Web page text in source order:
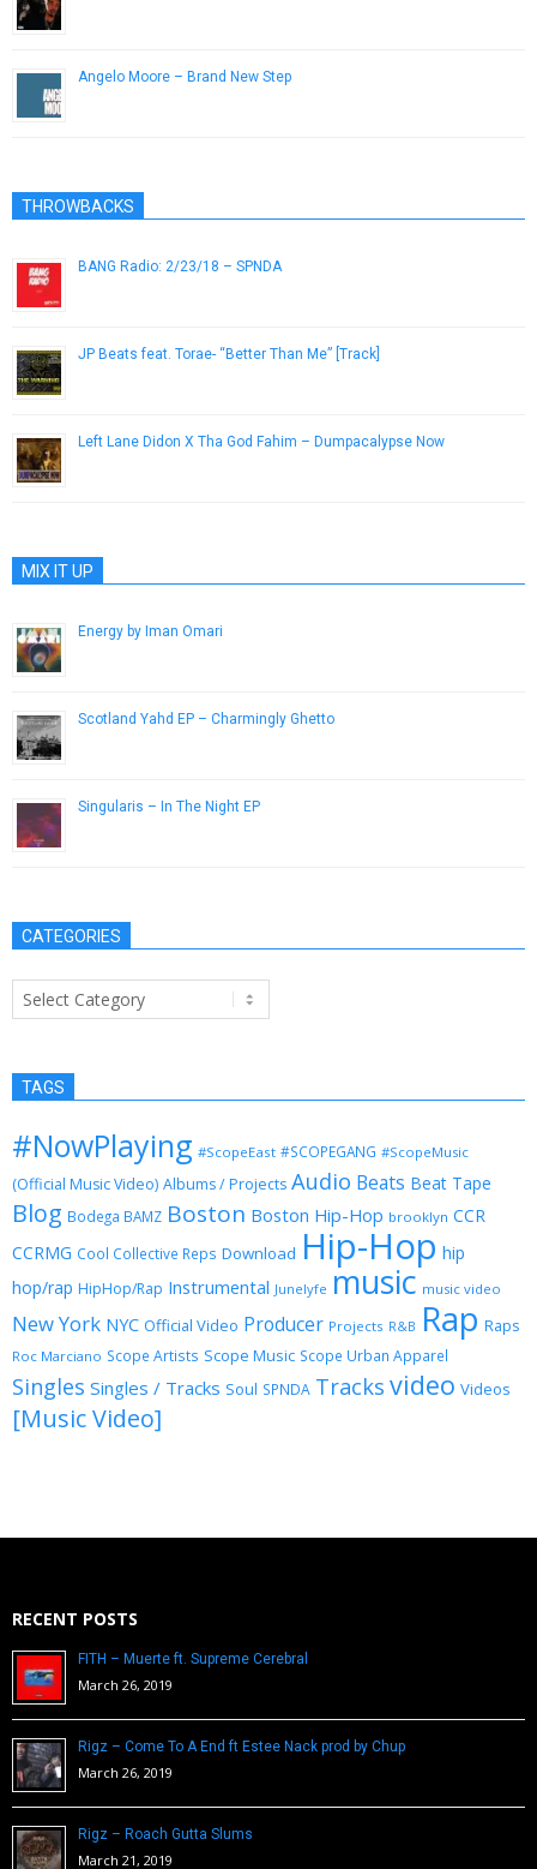
Angelo Moore – Brand New Step
THROWBACKS
BANG Radio: 2/23/18 – SPNDA
JP Beats feat. Torae- “Better Than Me” [Track]
Left Lane Didon X Tha God Fahim – Dumpacalypse Now
MIX IT UP
Energy by Iman Omari
Scotland Yahd EP – Charmingly Ghetto
Singularis – In The Night EP
CATEGORIES
Categories
TAGS
#NowPlaying #ScopeEast #SCOPEGANG #ScopeMusic
(Official Music Video) Albums / Projects Audio Beats Beat Tape
Blog Bodega BAMZ Boston Boston Hip-Hop brooklyn CCR
CCRMG Cool Collective Reps Download Hip-Hop hip
hop/rap HipHop/Rap Instrumental Junelyfe music music video
New York NYC Official Video Producer Projects R&B Rap Raps
Roc Marciano Scope Artists Scope Music Scope Urban Apparel
Singles Singles / Tracks Soul SPNDA Tracks video Videos
[Music Video]
RECENT POSTS
FITH – Muerte ft. Supreme Cerebral
March 26, 2019
Rigz – Come To A End ft Estee Nack prod by Chup
March 26, 2019
Rigz – Roach Gutta Slums
March 21, 2019